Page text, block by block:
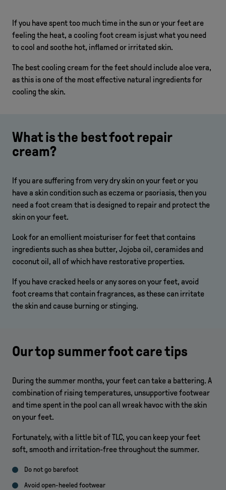
If you have spent too much time in the sun or your feet are
feeling the heat, a cooling foot cream is just what you need
to cool and soothe hot, inflamed or irritated skin.
The best cooling cream for the feet should include aloe vera,
as this is one of the most effective natural ingredients for
cooling the skin.
What is the best foot repair
cream?
If you are suffering from very dry skin on your feet or you
have a skin condition such as eczema or psoriasis, then you
need a foot cream that is designed to repair and protect the
skin on your feet.
Look for an emollient moisturiser for feet that contains
ingredients such as shea butter, Jojoba oil, ceramides and
coconut oil, all of which have restorative properties.
If you have cracked heels or any sores on your feet, avoid
foot creams that contain fragrances, as these can irritate
the skin and cause burning or stinging.
Our top summer foot care tips
During the summer months, your feet can take a battering. A
combination of rising temperatures, unsupportive footwear
and time spent in the pool can all wreak havoc with the skin
on your feet.
Fortunately, with a little bit of TLC, you can keep your feet
soft, smooth and irritation-free throughout the summer.
Do not go barefoot
Avoid open-heeled footwear